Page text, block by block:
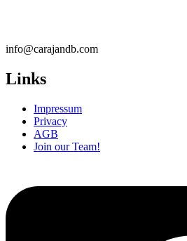
info@carajandb.com
Links
Impressum
Privacy
AGB
Join our Team!